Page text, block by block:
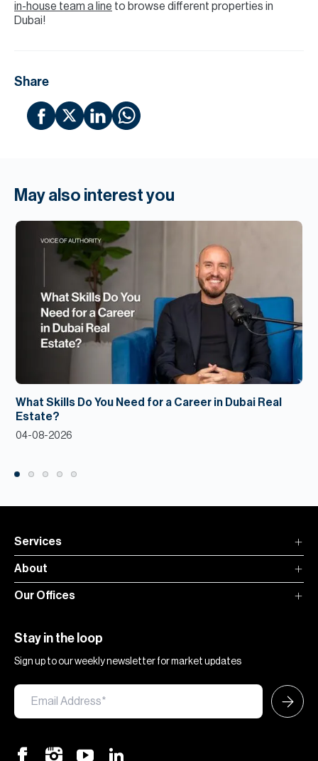
in-house team a line to browse different properties in
Dubai!
Share
May also interest you
What Skills Do You Need for a Career in Dubai Real
Estate?
04-08-2026
Services
About
Our Offices
Stay in the loop
Sign up to our weekly newsletter for market updates